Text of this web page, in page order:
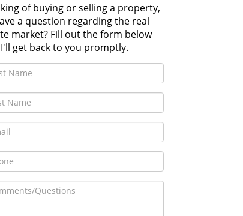
of buying or selling a property,
a question regarding the real
market? Fill out the form below
get back to you promptly.